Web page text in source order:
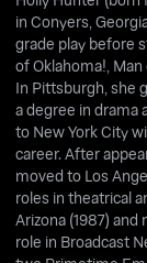
in Conyers,
grade play before
of Oklahoma!,
In Pittsburgh, she
a degree in drama
to New York City
career. After
moved to Los
roles in theatrical
Arizona (1987)
role in Broadcast